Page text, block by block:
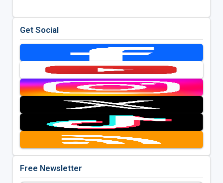
Get Social
Free Newsletter